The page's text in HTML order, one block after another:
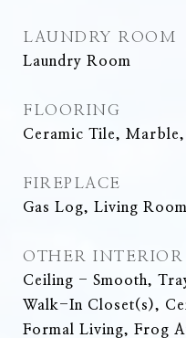
LAUNDRY ROOM
Laundry Room
FLOORING
Ceramic Tile, Marble,
FIREPLACE
Gas Log, Living
OTHER INTERIOR
Ceiling - Smooth,
Walk-In Closet(s),
Formal Living, Frog